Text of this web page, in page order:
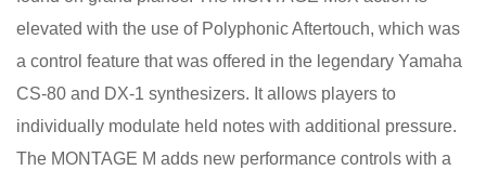
elevated with the use of Polyphonic Aftertouch, which was
a control feature that was offered in the legendary Yamaha
CS-80 and DX-1 synthesizers. It allows players to
individually modulate held notes with additional pressure.
The MONTAGE M adds new performance controls with a